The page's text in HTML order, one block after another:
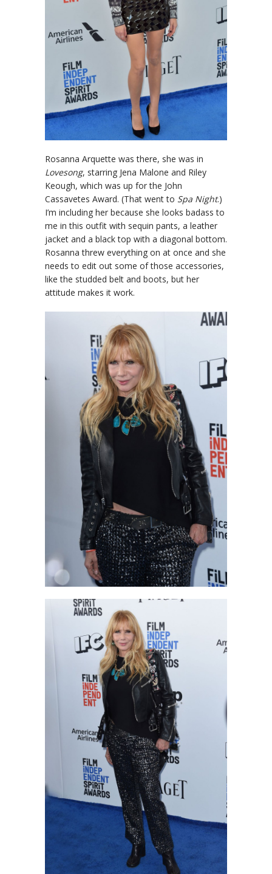
Rosanna Arquette was there, she was in
Lovesong, starring Jena Malone and Riley
Keough, which was up for the John
Cassavetes Award. (That went to Spa Night.)
I’m including her because she looks badass to
me in this outfit with sequin pants, a leather
jacket and a black top with a diagonal bottom.
Rosanna threw everything on at once and she
needs to edit out some of those accessories,
like the studded belt and boots, but her
attitude makes it work.